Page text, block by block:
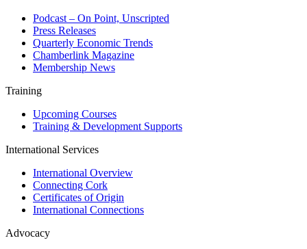
Podcast – On Point, Unscripted
Press Releases
Quarterly Economic Trends
Chamberlink Magazine
Membership News
Training
Upcoming Courses
Training & Development Supports
International Services
International Overview
Connecting Cork
Certificates of Origin
International Connections
Advocacy